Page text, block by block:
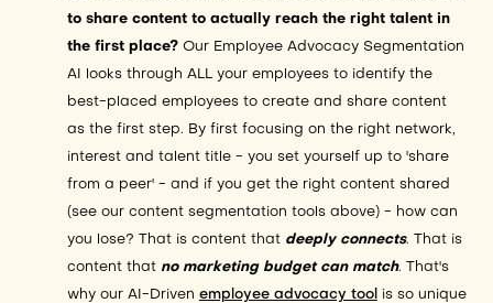
to share content to actually reach the right talent in
the first place? Our Employee Advocacy Segmentation
AI looks through ALL your employees to identify the
best-placed employees to create and share content
as the first step. By first focusing on the right network,
interest and talent title - you set yourself up to 'share
from a peer' - and if you get the right content shared
(see our content segmentation tools above) - how can
you lose? That is content that deeply connects. That is
content that no marketing budget can match. That's
why our AI-Driven employee advocacy tool
is so unique